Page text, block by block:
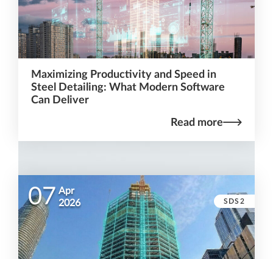
Maximizing Productivity and Speed in
Steel Detailing: What Modern Software
Can Deliver
Read more
SDS2
07 Apr
2026